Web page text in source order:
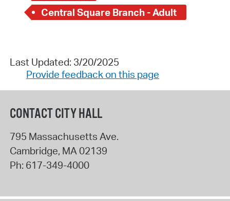
Central Square Branch - Adult
Last Updated: 3/20/2025
Provide feedback on this page
CONTACT CITY HALL
795 Massachusetts Ave.
Cambridge, MA02139
Ph: 617-349-4000